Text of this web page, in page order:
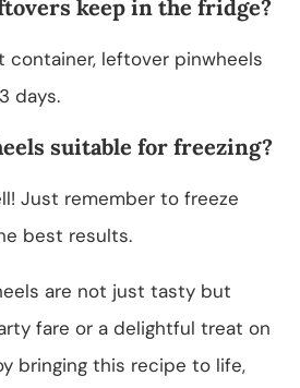
keep in the fridge?
container, leftover pinwheels
days.
suitable for freezing?
Just remember to freeze
best results.
are not just tasty but
fare or a delightful treat on
bringing this recipe to life,